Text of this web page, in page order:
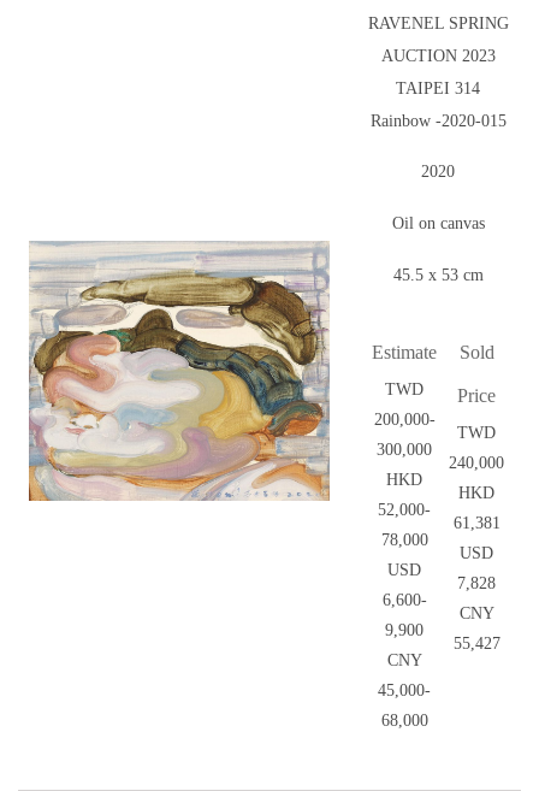
RAVENEL SPRING
AUCTION 2023
TAIPEI 314
Rainbow -2020-015
2020
Oil on canvas
45.5 x 53 cm
Estimate
TWD
200,000-
300,000
HKD
52,000-
78,000
USD
6,600-
9,900
CNY
45,000-
68,000
Sold
Price
TWD
240,000
HKD
61,381
USD
7,828
CNY
55,427